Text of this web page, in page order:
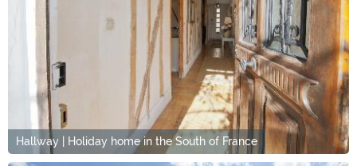
Hallway | Holiday home in the South of France